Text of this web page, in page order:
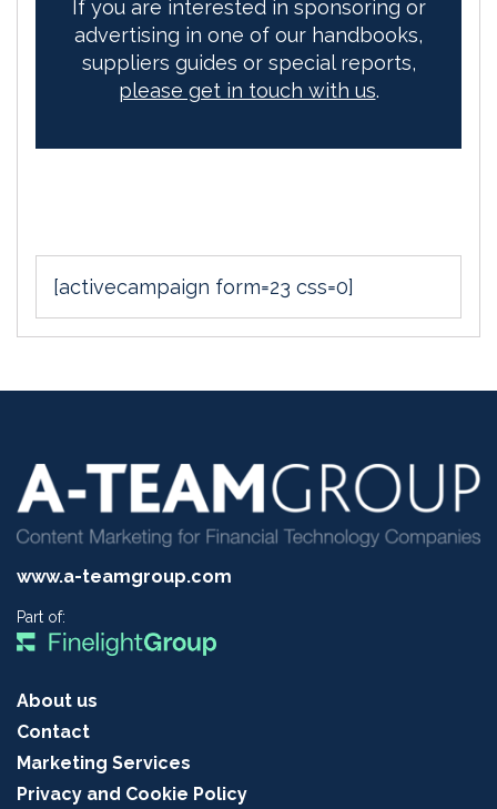
If you are interested in sponsoring or
advertising in one of our handbooks,
suppliers guides or special reports,
please get in touch with us.
[activecampaign form=23 css=0]
www.a-teamgroup.com
Part of:
About us
Contact
Marketing Services
Privacy and Cookie Policy